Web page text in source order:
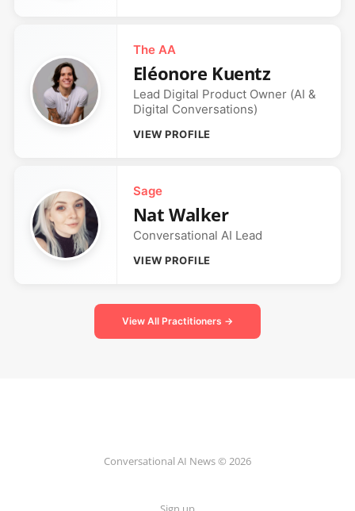
The AA
Eléonore Kuentz
Lead Digital Product Owner (AI &
Digital Conversations)
VIEW PROFILE
Sage
Nat Walker
Conversational AI Lead
VIEW PROFILE
View All Practitioners →
Conversational AI News © 2026